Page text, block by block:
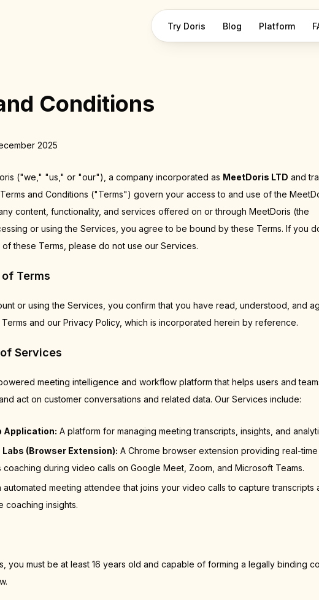
Try Doris Blog Platform
Conditions
2025
("we," "us," or "our"), a company incorporated as MeetDoris LTD and
and Conditions ("Terms") govern your access to and use of the
content, functionality, and services offered on or through MeetDoris (the
or using the Services, you agree to be bound by these Terms. If you
these Terms, please do not use our Services.
Terms
or using the Services, you confirm that you have read, understood, and
and our Privacy Policy, which is incorporated herein by reference.
Services
meeting intelligence and workflow platform that helps users and
act on customer conversations and related data. Our Services include:
Application: A platform for managing meeting transcripts, insights, and
Labs (Browser Extension): A Chrome browser extension providing real-time
coaching during video calls on Google Meet, Zoom, and Microsoft Teams.
automated meeting attendee that joins your video calls to capture transcripts
coaching insights.
you must be at least 16 years old and capable of forming a legally binding